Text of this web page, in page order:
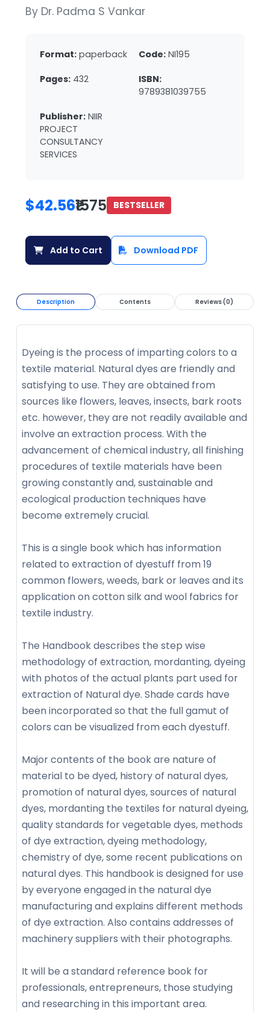
By Dr. Padma S Vankar
Format: paperback Code: NI195
Pages: 432
ISBN:
9789381039755
Publisher: NIIR
PROJECT
CONSULTANCY
SERVICES
$42.56₹1575 BESTSELLER
Add to Cart Download PDF
Description Contents Reviews (0)
Dyeing is the process of imparting colors to a
textile material. Natural dyes are friendly and
satisfying to use. They are obtained from
sources like flowers, leaves, insects, bark roots
etc. however, they are not readily available and
involve an extraction process. With the
advancement of chemical industry, all finishing
procedures of textile materials have been
growing constantly and, sustainable and
ecological production techniques have
become extremely crucial.
This is a single book which has information
related to extraction of dyestuff from 19
common flowers, weeds, bark or leaves and its
application on cotton silk and wool fabrics for
textile industry.
The Handbook describes the step wise
methodology of extraction, mordanting, dyeing
with photos of the actual plants part used for
extraction of Natural dye. Shade cards have
been incorporated so that the full gamut of
colors can be visualized from each dyestuff.
Major contents of the book are nature of
material to be dyed, history of natural dyes,
promotion of natural dyes, sources of natural
dyes, mordanting the textiles for natural dyeing,
quality standards for vegetable dyes, methods
of dye extraction, dyeing methodology,
chemistry of dye, some recent publications on
natural dyes. This handbook is designed for use
by everyone engaged in the natural dye
manufacturing and explains different methods
of dye extraction. Also contains addresses of
machinery suppliers with their photographs.
It will be a standard reference book for
professionals, entrepreneurs, those studying
and researching in this important area.